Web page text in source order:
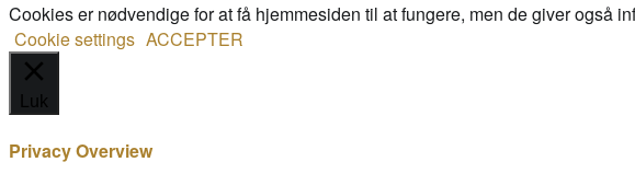
Cookies er nødvendige for at få hjemmesiden til at fungere, men de giver også
Cookie settings ACCEPTER
Luk
Privacy Overview